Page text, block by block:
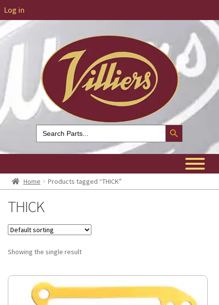
Log in
Search
for:
Search Button
Home Products tagged “THICK”
THICK
Showing the single result